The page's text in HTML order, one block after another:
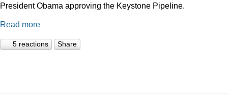
President Obama approving the Keystone Pipeline.
Read more
5 reactions Share